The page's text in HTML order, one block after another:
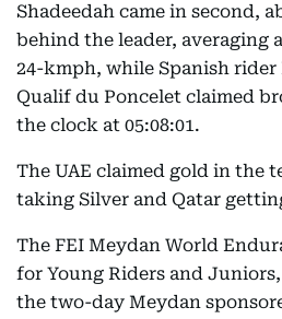
Shadeedah came in second,
behind the leader, averaging
24-kmph, while Spanish
Qualif du Poncelet claimed
the clock at 05:08:01.
The UAE claimed gold in the
taking Silver and Qatar
The FEI Meydan World
for Young Riders and
the two-day Meydan